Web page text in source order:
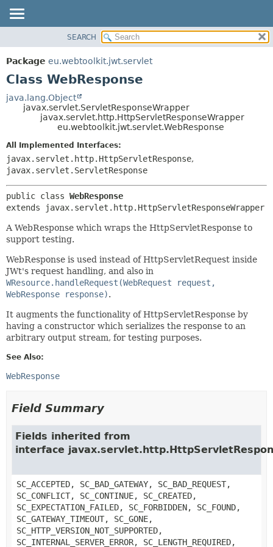
PACKAGE
CLASS
TREE
DEPRECATED
INDEX
HELP
METHOD
DETAIL:
CONSTR
SEARCH
Package eu.webtoolkit.jwt.servlet
Class WebResponse
java.lang.Object
javax.servlet.ServletResponseWrapper
javax.servlet.http.HttpServletResponseWrapper
eu.webtoolkit.jwt.servlet.WebResponse
All Implemented Interfaces:
javax.servlet.http.HttpServletResponse,
javax.servlet.ServletResponse
public class WebResponse
extends javax.servlet.http.HttpServletResponseWrapper
A WebResponse which wraps the HttpServletResponse to
support testing.
WebResponse is used instead of HttpServletRequest inside
JWt's request handling, and also in
WResource.handleRequest(WebRequest request,
WebResponse response).
It augments the functionality of HttpServletResponse by
having a constructor which serializes the response to an
arbitrary output stream, for testing purposes.
See Also:
WebResponse
Field Summary
Fields inherited from
interface
SC_ACCEPTED, SC_BAD_GATEWAY, SC_BAD_REQUEST,
SC_CONFLICT, SC_CONTINUE, SC_CREATED,
SC_EXPECTATION_FAILED, SC_FORBIDDEN, SC_FOUND,
SC_GATEWAY_TIMEOUT, SC_GONE,
SC_HTTP_VERSION_NOT_SUPPORTED,
SC_INTERNAL_SERVER_ERROR, SC_LENGTH_REQUIRED,